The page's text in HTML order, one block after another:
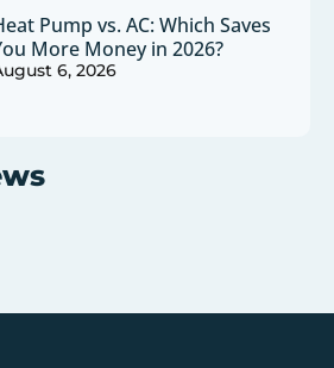
Pump vs. AC: Which Saves
More Money in 2026?
6, 2026